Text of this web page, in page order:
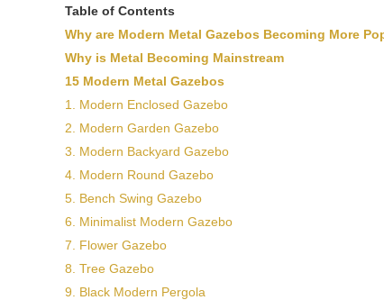
Table of Contents
Why are Modern Metal Gazebos Becoming More
Why is Metal Becoming Mainstream
15 Modern Metal Gazebos
1. Modern Enclosed Gazebo
2. Modern Garden Gazebo
3. Modern Backyard Gazebo
4. Modern Round Gazebo
5. Bench Swing Gazebo
6. Minimalist Modern Gazebo
7. Flower Gazebo
8. Tree Gazebo
9. Black Modern Pergola